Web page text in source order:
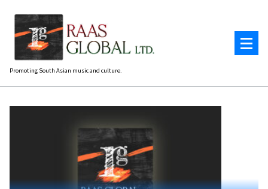
content
Promoting South Asian music and culture.